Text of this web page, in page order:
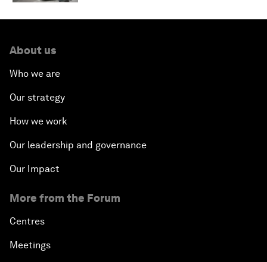
About us
Who we are
Our strategy
How we work
Our leadership and governance
Our Impact
More from the Forum
Centres
Meetings